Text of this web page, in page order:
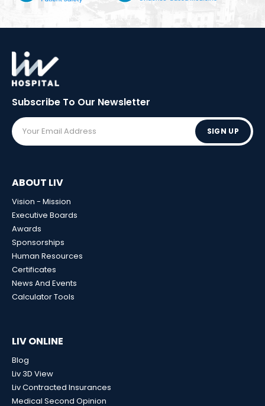
Subscribe To Our Newsletter
SIGN UP
ABOUT LIV
Vision - Mission
Executive Boards
Awards
Sponsorships
Human Resources
Certificates
News And Events
Calculator Tools
LIV ONLINE
Blog
Liv 3D View
Liv Contracted Insurances
Medical Second Opinion